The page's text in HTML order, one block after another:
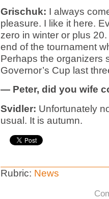
Grischuk: I always
pleasure. I like it here.
zero in winter or plus
end of the tournament
Perhaps the organizers
Governor’s Cup last
— Peter, did you wife
Svidler: Unfortunately
usual. It is autumn.
Rubric: News